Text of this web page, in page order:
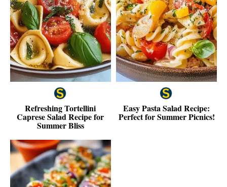
Refreshing Tortellini
Caprese Salad Recipe for
Summer Bliss
Easy Pasta Salad Recipe:
Perfect for Summer Picnics!